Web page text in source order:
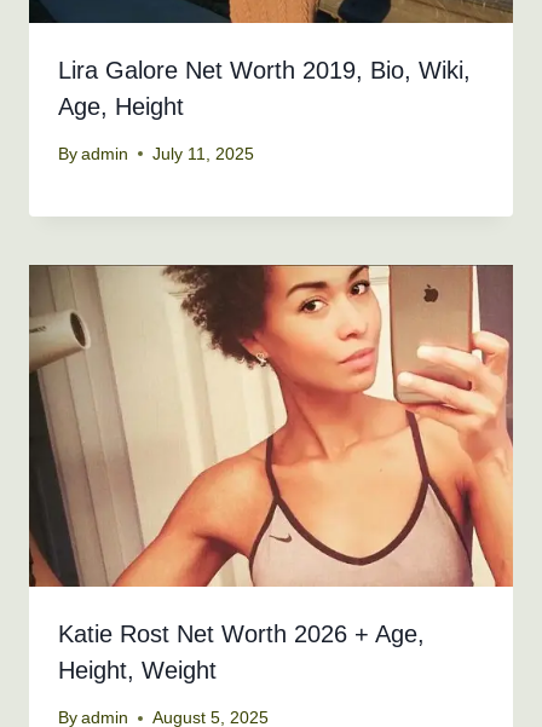
Lira Galore Net Worth 2019, Bio, Wiki,
Age, Height
By admin July 11, 2025
Katie Rost Net Worth 2026 + Age,
Height, Weight
By admin August 5, 2025